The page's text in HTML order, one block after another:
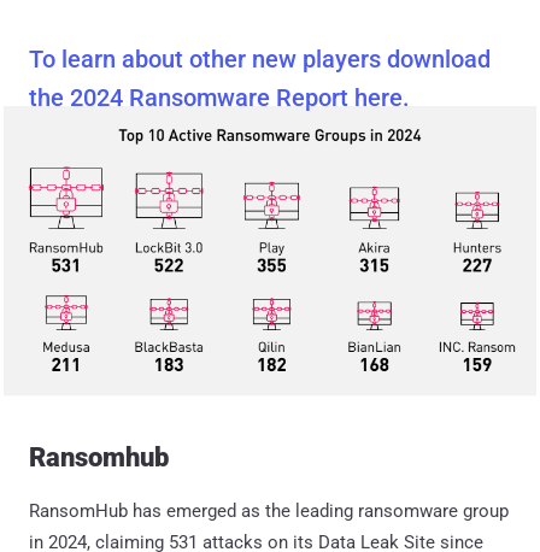
To learn about other new players download
the 2024 Ransomware Report here.
Ransomhub
RansomHub has emerged as the leading ransomware group
in 2024, claiming 531 attacks on its Data Leak Site since